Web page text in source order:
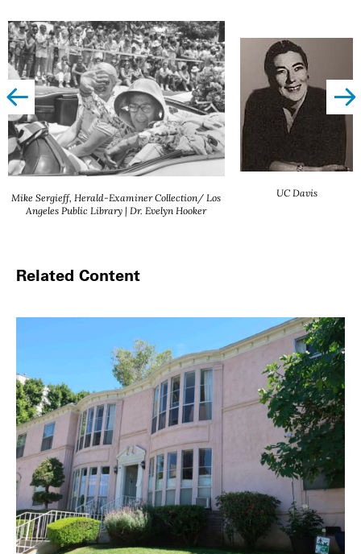
left
Mike Sergieff, Herald-Examiner Collection/ Los
Angeles Public Library | Dr. Evelyn Hooker
UC Davis
Related Content